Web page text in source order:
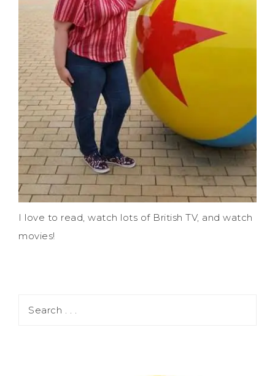
I love to read, watch lots of British TV, and watch
movies!